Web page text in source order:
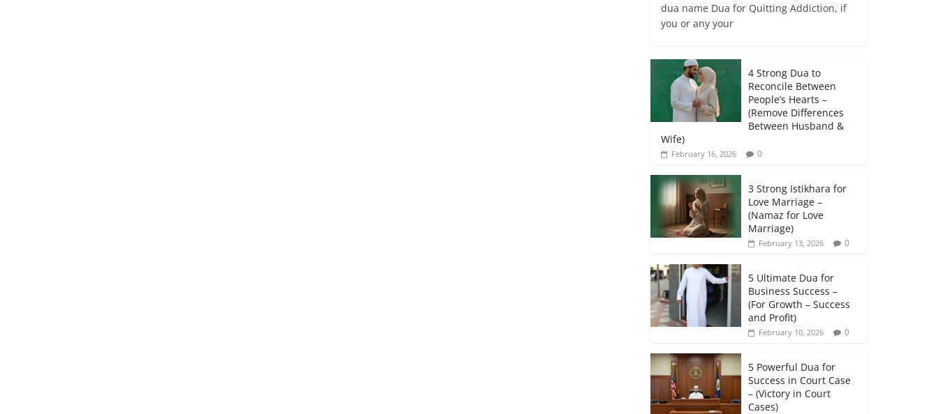
dua name Dua for Quitting Addiction, if
you or any your
4 Strong Dua to
Reconcile Between
People’s Hearts –
(Remove Differences
Between Husband &
Wife)
February 16, 2026 0
3 Strong Istikhara for
Love Marriage –
(Namaz for Love
Marriage)
February 13, 2026 0
5 Ultimate Dua for
Business Success –
(For Growth – Success
and Profit)
February 10, 2026 0
5 Powerful Dua for
Success in Court Case
– (Victory in Court
Cases)